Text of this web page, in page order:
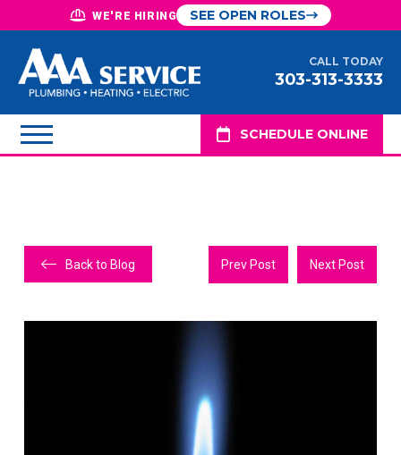
WE'RE HIRING SEE OPEN ROLES
CALL TODAY
303-313-3333
SCHEDULE ONLINE
Back to Blog Prev Post Next Post